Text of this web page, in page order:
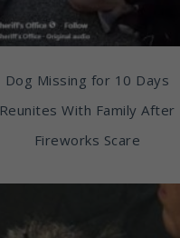
Dog Missing for 10 Days
Reunites With Family After
Fireworks Scare